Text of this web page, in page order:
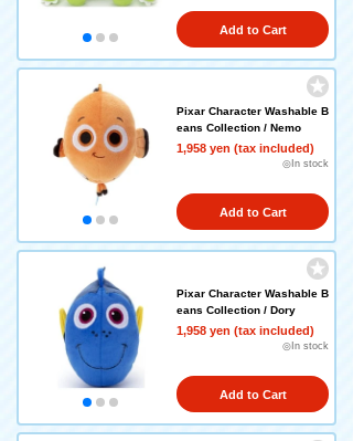
Add to Cart
Pixar Character Washable B
eans Collection / Nemo
1,958 yen (tax included)
◎In stock
Add to Cart
Pixar Character Washable B
eans Collection / Dory
1,958 yen (tax included)
◎In stock
Add to Cart